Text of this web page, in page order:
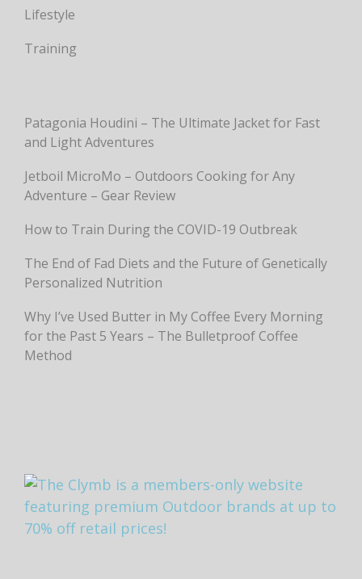
Lifestyle
Training
Patagonia Houdini – The Ultimate Jacket for Fast
and Light Adventures
Jetboil MicroMo – Outdoors Cooking for Any
Adventure – Gear Review
How to Train During the COVID-19 Outbreak
The End of Fad Diets and the Future of Genetically
Personalized Nutrition
Why I’ve Used Butter in My Coffee Every Morning
for the Past 5 Years – The Bulletproof Coffee
Method